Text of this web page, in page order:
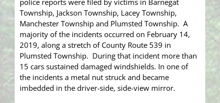
police reports were filed by victims in Barnegat
Township, Jackson Township, Lacey Township,
Manchester Township and Plumsted Township. A
majority of the incidents occurred on February 14,
2019, along a stretch of County Route 539 in
Plumsted Township. During that incident more than
15 cars sustained damaged windshields. In one of
the incidents a metal nut struck and became
imbedded in the driver-side, side-view mirror.